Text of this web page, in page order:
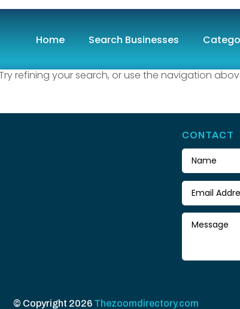
Home Search Businesses
refining your search, or use the navigation
CONTACT
© Copyright 2026 Thezoomdirectory.com